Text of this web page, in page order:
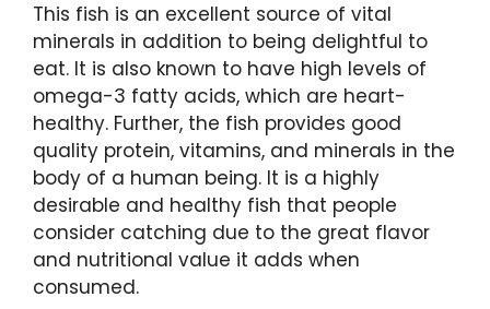
This fish is an excellent source of vital
minerals in addition to being delightful to
eat. It is also known to have high levels of
omega-3 fatty acids, which are heart-
healthy. Further, the fish provides good
quality protein, vitamins, and minerals in the
body of a human being. It is a highly
desirable and healthy fish that people
consider catching due to the great flavor
and nutritional value it adds when
consumed.